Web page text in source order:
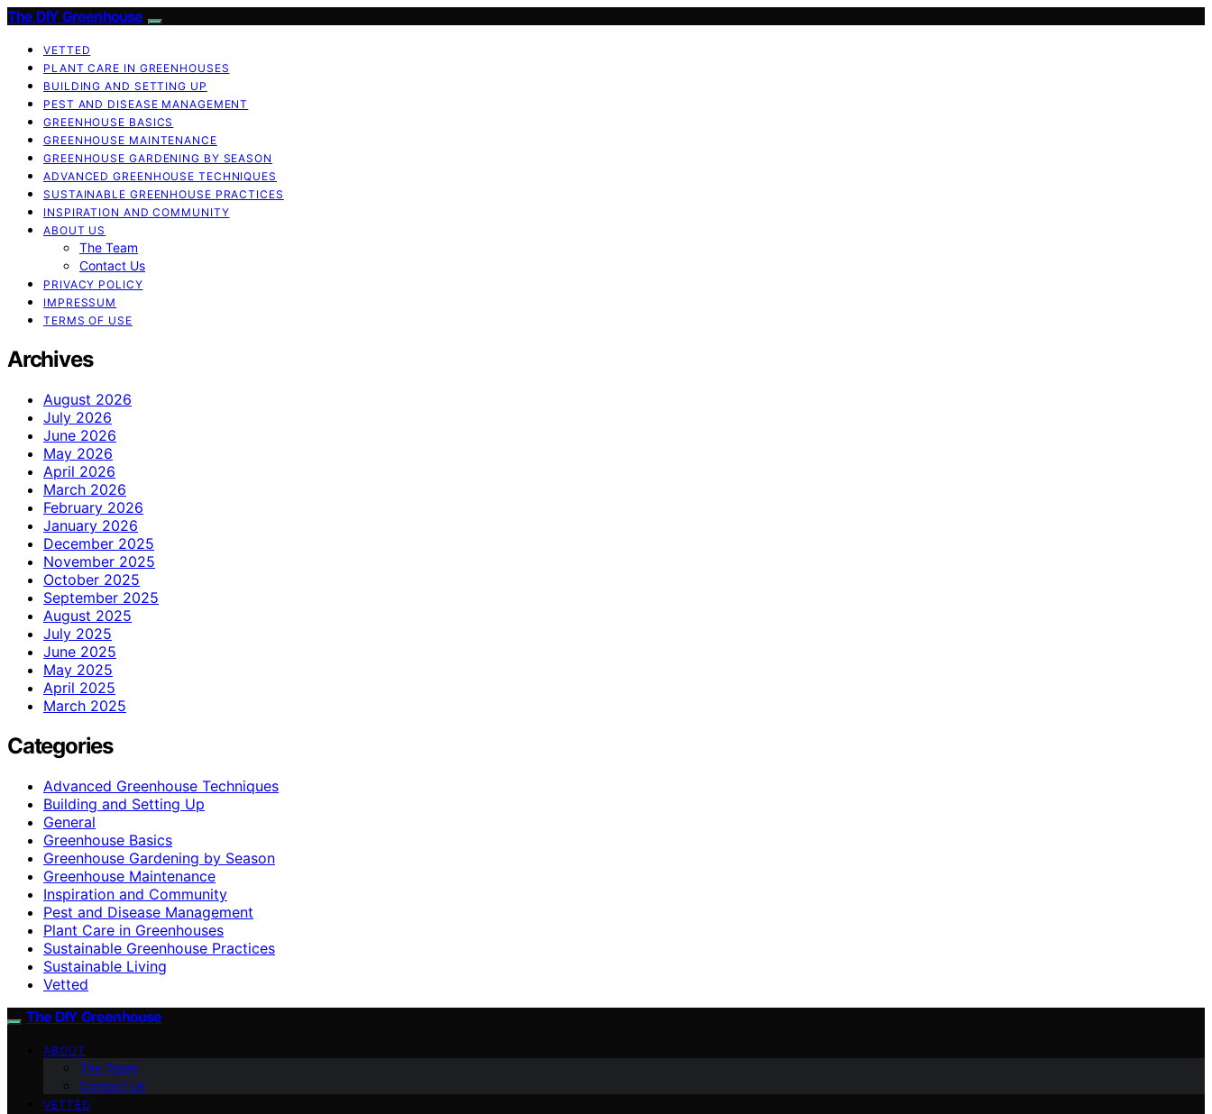
The DIY Greenhouse
VETTED
PLANT CARE IN GREENHOUSES
BUILDING AND SETTING UP
PEST AND DISEASE MANAGEMENT
GREENHOUSE BASICS
GREENHOUSE MAINTENANCE
GREENHOUSE GARDENING BY SEASON
ADVANCED GREENHOUSE TECHNIQUES
SUSTAINABLE GREENHOUSE PRACTICES
INSPIRATION AND COMMUNITY
ABOUT US
The Team
Contact Us
PRIVACY POLICY
IMPRESSUM
TERMS OF USE
Archives
August 2026
July 2026
June 2026
May 2026
April 2026
March 2026
February 2026
January 2026
December 2025
November 2025
October 2025
September 2025
August 2025
July 2025
June 2025
May 2025
April 2025
March 2025
Categories
Advanced Greenhouse Techniques
Building and Setting Up
General
Greenhouse Basics
Greenhouse Gardening by Season
Greenhouse Maintenance
Inspiration and Community
Pest and Disease Management
Plant Care in Greenhouses
Sustainable Greenhouse Practices
Sustainable Living
Vetted
The DIY Greenhouse
ABOUT
The Team
Contact Us
VETTED